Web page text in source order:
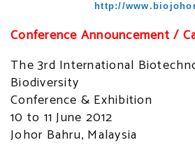
http://
Conference Announcement /
The 3rd International
Biodiversity
Conference & Exhibition
10 to 11 June 2012
Johor Bahru, Malaysia